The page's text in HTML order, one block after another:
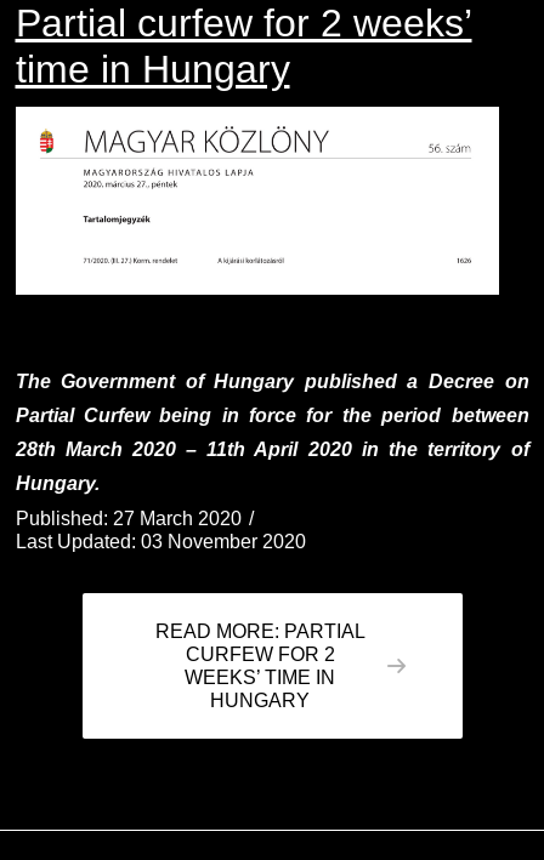
Partial curfew for 2 weeks’
time in Hungary
The Government of Hungary published a Decree on
Partial Curfew being in force for the period between
28th March 2020 – 11th April 2020 in the territory of
Hungary.
Published: 27 March 2020
Last Updated: 03 November 2020
READ MORE: PARTIAL
CURFEW FOR 2
WEEKS’ TIME IN
HUNGARY